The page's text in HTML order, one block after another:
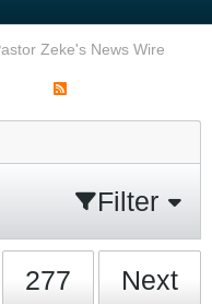
Zeke's News Wire
Filter
277 Next